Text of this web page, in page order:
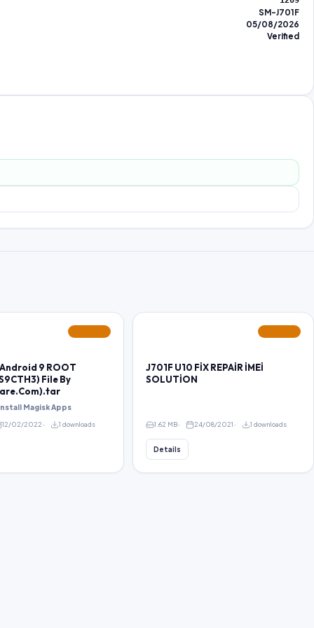
SM-J701F
05/08/2026
Verified
9 ROOT
File By
Magisk Apps
12/02/2022 1 downloads
J701F U10 FİX REPAİR İMEİ
SOLUTİON
1.62 MB 24/08/2021 1 downloads
Details